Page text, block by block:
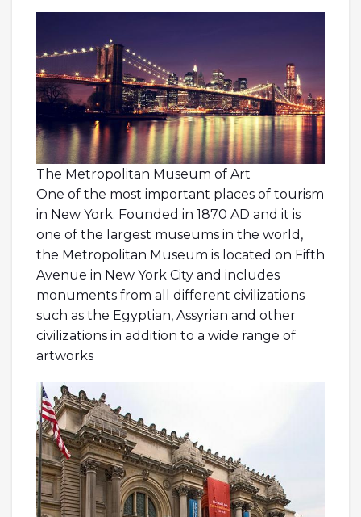
The Metropolitan Museum of Art
One of the most important places of tourism
in New York. Founded in 1870 AD and it is
one of the largest museums in the world,
the Metropolitan Museum is located on Fifth
Avenue in New York City and includes
monuments from all different civilizations
such as the Egyptian, Assyrian and other
civilizations in addition to a wide range of
artworks